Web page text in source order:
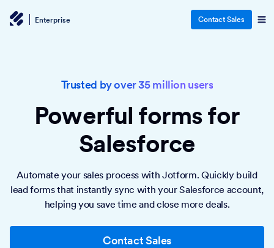
Enterprise Contact Sales
Trusted by over 35 million users
Powerful formsfor
Salesforce
Automate your sales process with Jotform. Quickly build
lead forms that instantly sync with your Salesforce account,
helping you save time and close more deals.
Contact Sales